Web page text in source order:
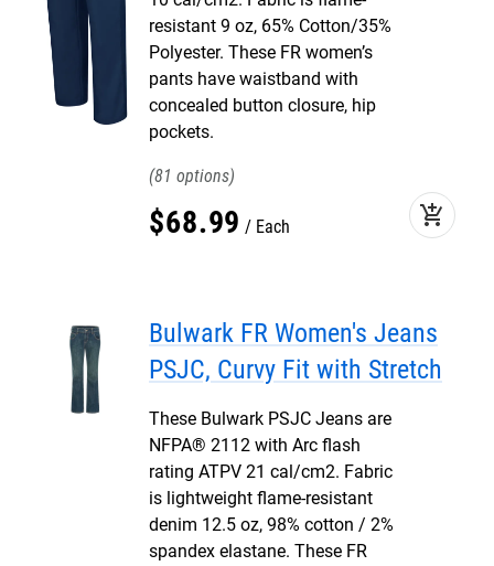
resistant 9 oz, 65% Cotton/35%
Polyester. These FR women’s
pants have waistband with
concealed button closure, hip
pockets.
81
$68.99 Each add_shopping_cart
Bulwark FR Women's Jeans
PSJC, Curvy Fit with Stretch
These Bulwark PSJC Jeans are
NFPA® 2112 with Arc flash
rating ATPV 21 cal/cm2. Fabric
is lightweight flame-resistant
denim 12.5 oz, 98% cotton / 2%
spandex elastane. These FR